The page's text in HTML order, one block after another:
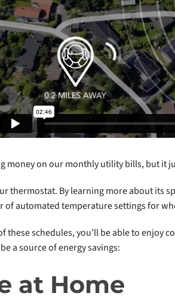
money on our monthly utility bills, but it
thermostat. By learning more about its
of automated temperature settings for
these schedules, you’ll be able to
a source of energy savings:
at Home